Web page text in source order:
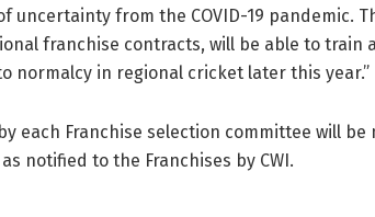
uncertainty from the COVID-19 pandemic.
franchise contracts, will be able to train
normalcy in regional cricket later this year.”
each Franchise selection committee will
notified to the Franchises by CWI.